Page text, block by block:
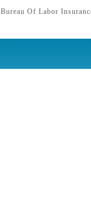
Bureau Of Labor